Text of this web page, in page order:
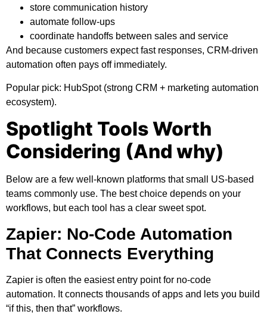
store communication history
automate follow-ups
coordinate handoffs between sales and service
And because customers expect fast responses, CRM-driven
automation often pays off immediately.
Popular pick: HubSpot (strong CRM + marketing automation
ecosystem).
Spotlight Tools Worth
Considering (And why)
Below are a few well-known platforms that small US-based
teams commonly use. The best choice depends on your
workflows, but each tool has a clear sweet spot.
Zapier: No-Code Automation
That Connects Everything
Zapier is often the easiest entry point for no-code
automation. It connects thousands of apps and lets you build
“if this, then that” workflows.